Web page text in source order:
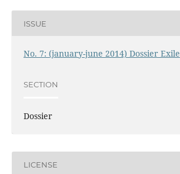
ISSUE
No. 7: (january-june 2014) Dossier Exile
SECTION
Dossier
LICENSE